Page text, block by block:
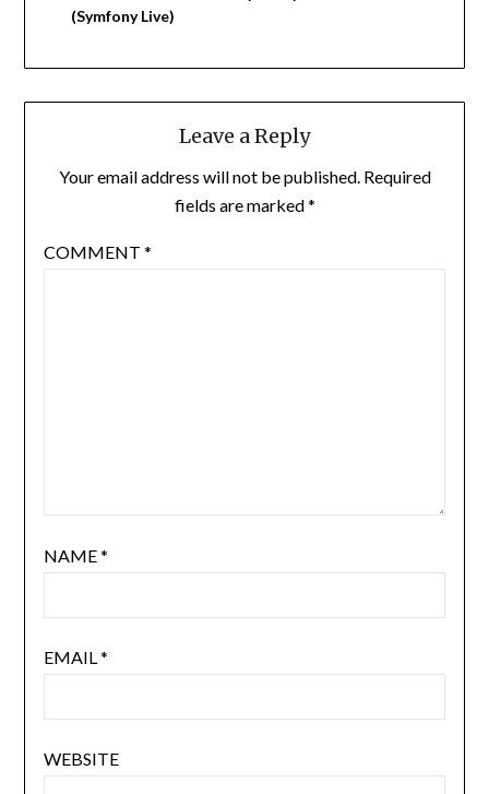
(Symfony Live)
Leave a Reply
Your email address will not be published. Required
fields are marked*
COMMENT *
NAME*
EMAIL*
WEBSITE